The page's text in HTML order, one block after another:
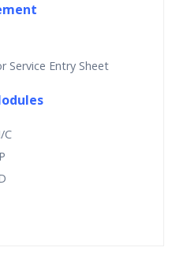
Service Entry Sheet
C